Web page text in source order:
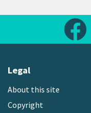
Legal
About this site
Copyright